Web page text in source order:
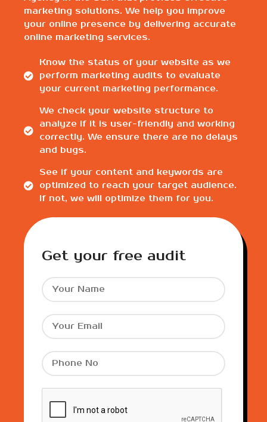
marketing solutions. We help you improve
your online presence by delivering accurate
online marketing services.
Know the status of your website as we
perform marketing audits to evaluate
your current marketing performance.
We check your website structure to
analyze if it is user-friendly and working
correctly. We ensure there are no delays
and bugs.
See if your content and keywords are
optimized to reach your target audience.
If not, we will optimize them for you.
Get your free audit